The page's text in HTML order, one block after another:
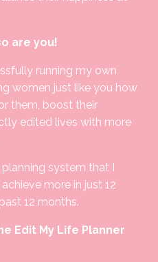
are you!
running my own
women just like you how
them, boost their
edited lives with more
system that I
more in just 12
12 months.
Edit My Life Planner